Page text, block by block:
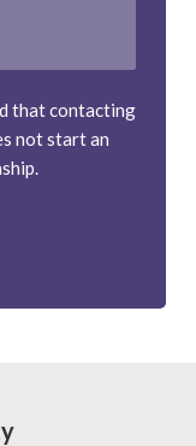
that contacting
not start an